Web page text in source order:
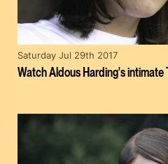
Watch Aldous Harding's intimate
Saturday Jul 29th 2017